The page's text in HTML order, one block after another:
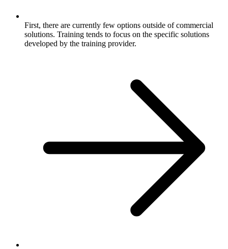
First, there are currently few options outside of commercial
solutions. Training tends to focus on the specific solutions
developed by the training provider.